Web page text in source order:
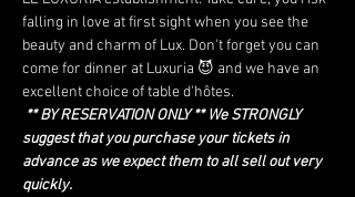
falling in love at first sight when you see the
beauty and charm of Lux. Don't forget you can
come for dinner at Luxuria 😈 and we have an
excellent choice of table d'hôtes.
** BY RESERVATION ONLY ** We STRONGLY
suggest that you purchase your tickets in
advance as we expect them to all sell out very
quickly.